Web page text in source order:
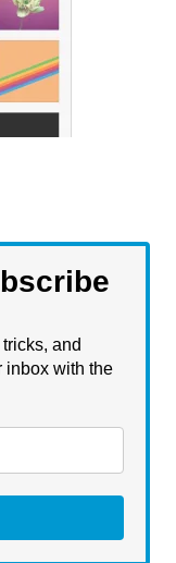
and
inbox with the